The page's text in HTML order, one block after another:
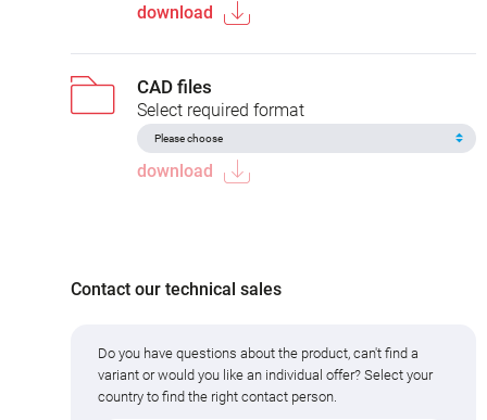
download
CAD files
Select required format
download
Contact our technical sales
Do you have questions about the product, can't find a
variant or would you like an individual offer? Select your
country to find the right contact person.